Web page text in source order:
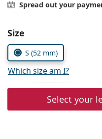
Prada
All brands
All solutions
Spread out your
Choose
Size
S (52 mm)
Which size am I?
Select your